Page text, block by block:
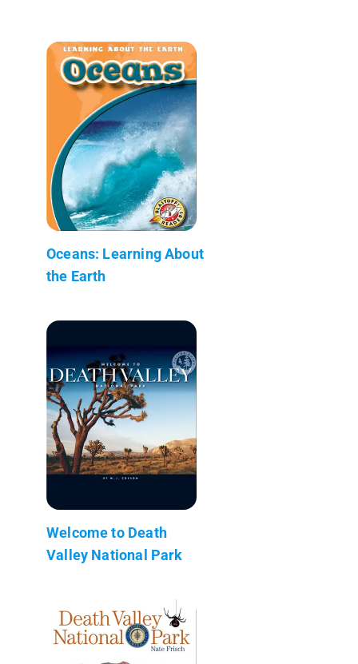
Oceans: Learning About
the Earth
Welcome to Death
Valley National Park